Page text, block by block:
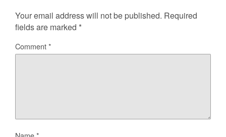
Your email address will not be published. Required
fields are marked *
Comment*